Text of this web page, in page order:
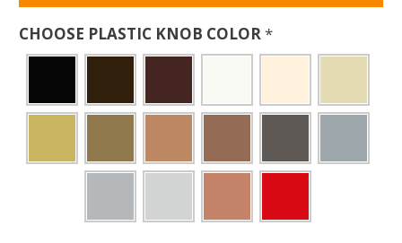
CHOOSE PLASTIC KNOB COLOR*